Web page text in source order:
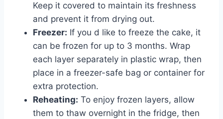
Keep it covered to maintain its freshness
and prevent it from drying out.
Freezer: If you d like to freeze the cake, it
can be frozen for up to 3 months. Wrap
each layer separately in plastic wrap, then
place in a freezer-safe bag or container for
extra protection.
Reheating: To enjoy frozen layers, allow
them to thaw overnight in the fridge, then